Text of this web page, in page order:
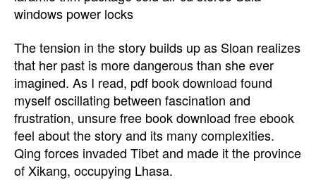
windows power locks
The tension in the story builds up as Sloan realizes
that her past is more dangerous than she ever
imagined. As I read, pdf book download found
myself oscillating between fascination and
frustration, unsure free book download free ebook
feel about the story and its many complexities.
Qing forces invaded Tibet and made it the province
of Xikang, occupying Lhasa.